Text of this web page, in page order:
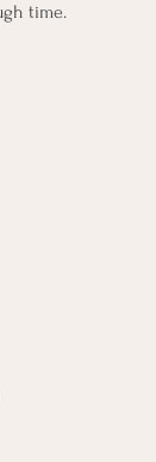
time.